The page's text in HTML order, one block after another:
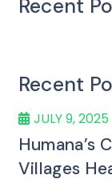
Recent
Recent
JULY 9, 2025
Humana’s
Villages